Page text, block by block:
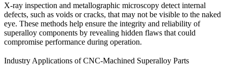
X-ray inspection and metallographic microscopy detect internal
defects, such as voids or cracks, that may not be visible to the naked
eye. These methods help ensure the integrity and reliability of
superalloy components by revealing hidden flaws that could
compromise performance during operation.
Industry Applications of CNC-Machined Superalloy Parts